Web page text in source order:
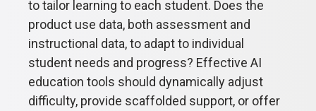
to tailor learning to each student. Does the
product use data, both assessment and
instructional data, to adapt to individual
student needs and progress? Effective AI
education tools should dynamically adjust
difficulty, provide scaffolded support, or offer